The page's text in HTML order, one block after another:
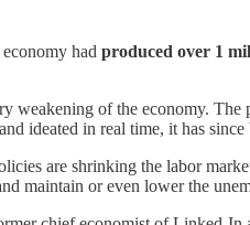
had produced over 1
weakening of the economy.
ideated in real time, it has
are shrinking the labor
maintain or even lower the